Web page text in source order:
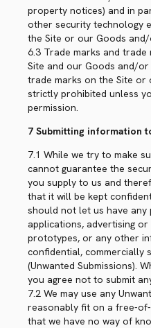
property notices) and in
other security technology
the Site or our Goods and/
6.3 Trade marks and trade
Site and our Goods and/
trade marks on the Site or
strictly prohibited unless
permission.
7 Submitting information
7.1 While we try to make
cannot guarantee the
you supply to us and
that it will be kept
should not let us have
applications, advertising
prototypes, or any other
confidential, commercially
(Unwanted Submissions).
you agree not to submit
7.2 We may use any
reasonably fit on a free-
that we have no way of